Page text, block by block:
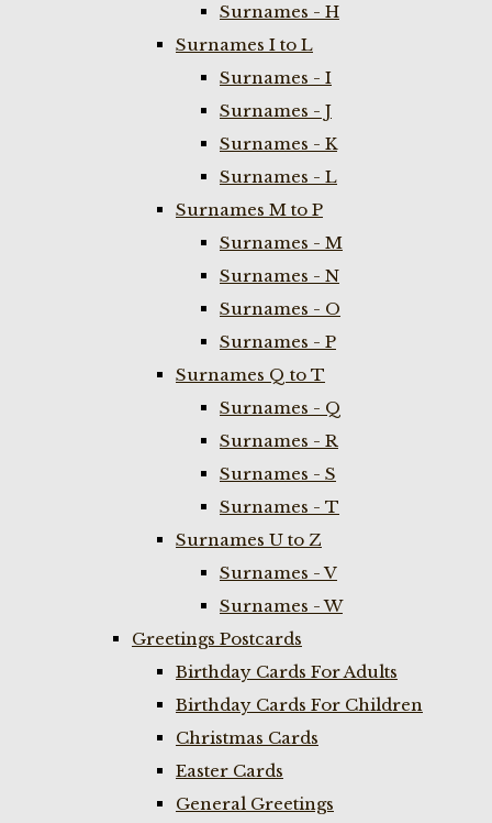
Surnames - H
Surnames I to L
Surnames - I
Surnames - J
Surnames - K
Surnames - L
Surnames M to P
Surnames - M
Surnames - N
Surnames - O
Surnames - P
Surnames Q to T
Surnames - Q
Surnames - R
Surnames - S
Surnames - T
Surnames U to Z
Surnames - V
Surnames - W
Greetings Postcards
Birthday Cards For Adults
Birthday Cards For Children
Christmas Cards
Easter Cards
General Greetings